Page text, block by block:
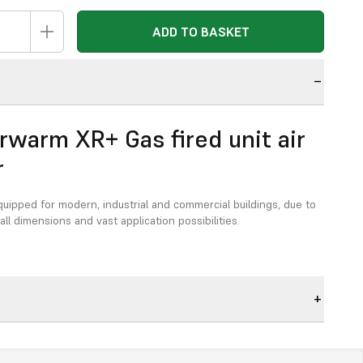
ADD TO BASKET
XR+ Gas fired unit air
for modern, industrial and commercial buildings, due to
dimensions and vast application possibilities.
XR-unit air heaters with unique